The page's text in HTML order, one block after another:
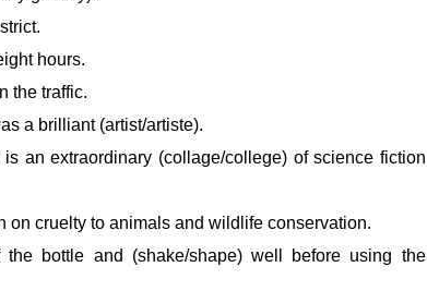
hours.
the traffic.
a brilliant (artist/artiste).
an extraordinary (collage/college) of science fiction
on cruelty to animals and wildlife conservation.
bottle and (shake/shape) well before using the